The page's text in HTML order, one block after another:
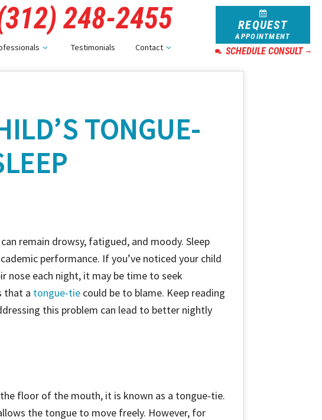
248-2455
Testimonials Contact
REQUEST
APPOINTMENT
SCHEDULE CONSULT
TONGUE-
remain drowsy, fatigued, and moody. Sleep
performance. If you’ve noticed your child
each night, it may be time to seek
that a tongue-tie could be to blame. Keep reading
this problem can lead to better nightly
floor of the mouth, it is known as a tongue-tie.
the tongue to move freely. However, for